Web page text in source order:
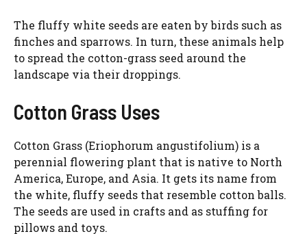
The fluffy white seeds are eaten by birds such as
finches and sparrows. In turn, these animals help
to spread the cotton-grass seed around the
landscape via their droppings.
Cotton Grass Uses
Cotton Grass (Eriophorum angustifolium) is a
perennial flowering plant that is native to North
America, Europe, and Asia. It gets its name from
the white, fluffy seeds that resemble cotton balls.
The seeds are used in crafts and as stuffing for
pillows and toys.